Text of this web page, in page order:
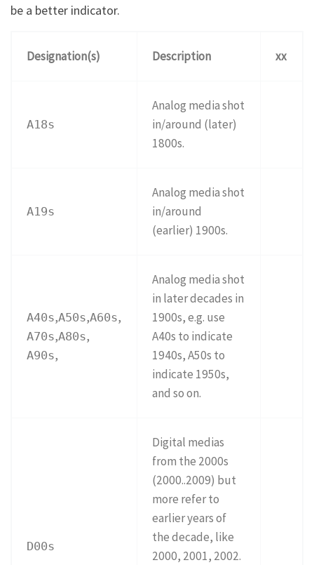
be a better indicator.
Designation(s) Description xx
A18s
Analog media shot
in/around (later)
1800s.
A19s
Analog media shot
in/around
(earlier) 1900s.
A40s,A50s,A60s,
A70s,A80s,
A90s,
Analog media shot
in later decades in
1900s, e.g. use
A40s to indicate
1940s, A50s to
indicate 1950s,
and so on.
D00s
Digital medias
from the 2000s
(2000..2009) but
more refer to
earlier years of
the decade, like
2000, 2001, 2002.